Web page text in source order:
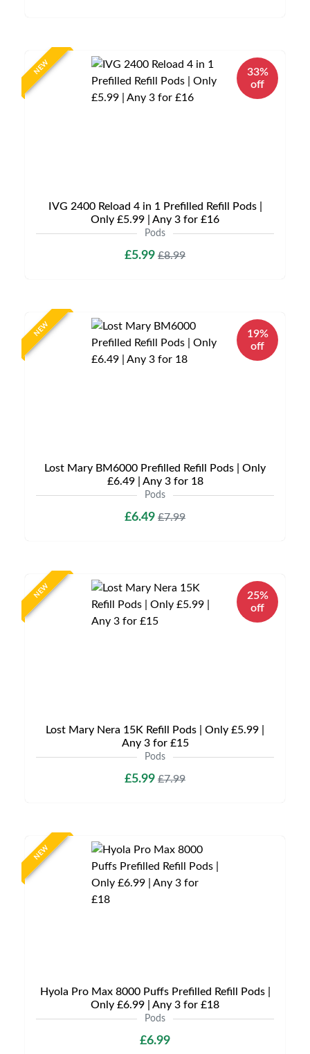
NEW
33%
off
IVG 2400 Reload 4 in 1 Prefilled Refill Pods |
Only £5.99 | Any 3 for £16
Pods
£5.99 £8.99
NEW
19%
off
Lost Mary BM6000 Prefilled Refill Pods | Only
£6.49 | Any 3 for 18
Pods
£6.49 £7.99
NEW
25%
off
Lost Mary Nera 15K Refill Pods | Only £5.99 |
Any 3 for £15
Pods
£5.99 £7.99
NEW
Hyola Pro Max 8000 Puffs Prefilled Refill Pods |
Only £6.99 | Any 3 for £18
Pods
£6.99